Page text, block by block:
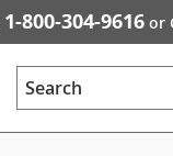
1-800-304-9616 or
Search